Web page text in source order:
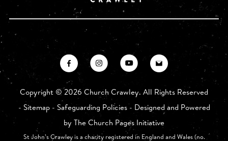
Copyright ©2026 Church Crawley. All Rights Reserved
- Sitemap- Safeguarding Policies- Designed and Powered
by The Church Pages Initiative
St John’s Crawley is a charity registered in England and Wales (no.